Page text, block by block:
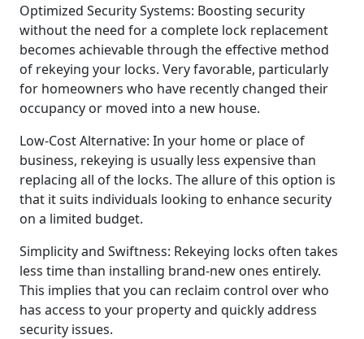
Optimized Security Systems: Boosting security
without the need for a complete lock replacement
becomes achievable through the effective method
of rekeying your locks. Very favorable, particularly
for homeowners who have recently changed their
occupancy or moved into a new house.
Low-Cost Alternative: In your home or place of
business, rekeying is usually less expensive than
replacing all of the locks. The allure of this option is
that it suits individuals looking to enhance security
on a limited budget.
Simplicity and Swiftness: Rekeying locks often takes
less time than installing brand-new ones entirely.
This implies that you can reclaim control over who
has access to your property and quickly address
security issues.